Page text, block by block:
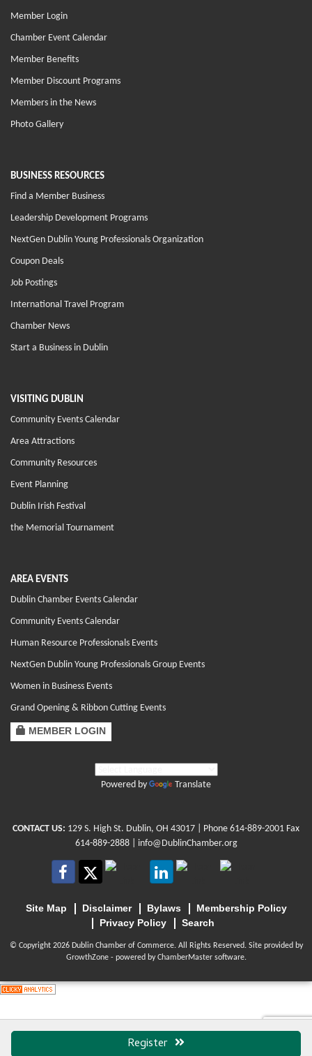
Register
Member Login
Chamber Event Calendar
Member Benefits
Member Discount Programs
Members in the News
Photo Gallery
BUSINESS RESOURCES
Find a Member Business
Leadership Development Programs
NextGen Dublin Young Professionals Organization
Coupon Deals
Job Postings
International Travel Program
Chamber News
Start a Business in Dublin
VISITING DUBLIN
Community Events Calendar
Area Attractions
Community Resources
Event Planning
Dublin Irish Festival
the Memorial Tournament
AREA EVENTS
Dublin Chamber Events Calendar
Community Events Calendar
Human Resource Professionals Events
NextGen Dublin Young Professionals Group Events
Women in Business Events
Grand Opening & Ribbon Cutting Events
MEMBER LOGIN
Powered by Translate
CONTACT US: 129 S. High St. Dublin, OH 43017 | Phone 614-889-2001 Fax
614-889-2888 | info@DublinChamber.org
Site Map Disclaimer Bylaws
Membership Policy
Privacy Policy
Search
© Copyright 2026 Dublin Chamber of Commerce. All Rights Reserved. Site provided by
GrowthZone- powered byChamberMastersoftware.